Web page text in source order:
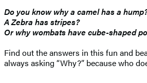
Do you know why a camel has a
A Zebra has stripes?
Or why wombats have cube-shaped
Find out the answers in this fun and
always asking “Why?” because who